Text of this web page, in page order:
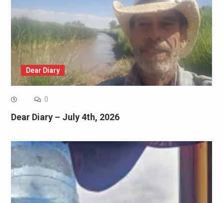
Dear Diary
0
Dear Diary – July 4th, 2026